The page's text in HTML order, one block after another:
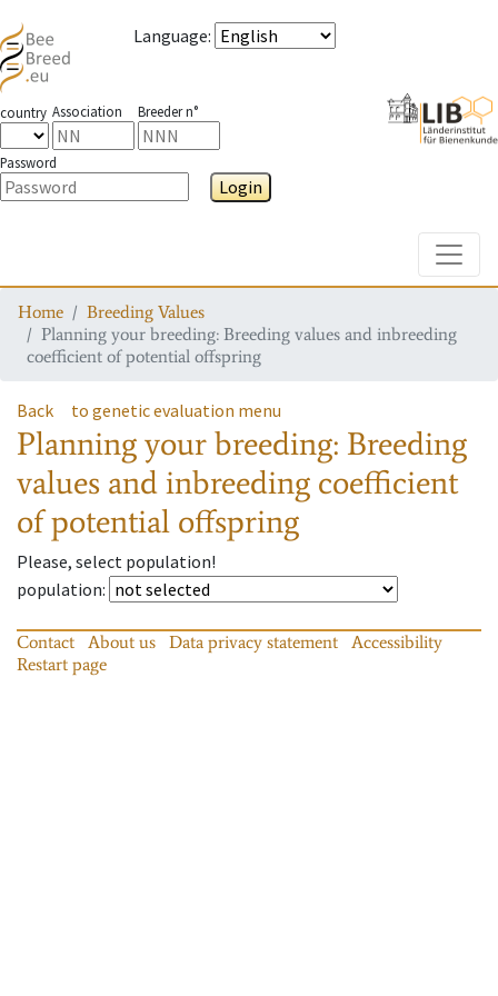
Language:
country Association Breeder n°
Password
Login
Home
Breeding Values
Planning your breeding: Breeding values and inbreeding
coefficient of potential offspring
Back to genetic evaluation menu
Planning your breeding: Breeding
values and inbreeding coefficient
of potential offspring
Please, select population!
population:
Contact About us Data privacy statement
Accessibility
Restart page